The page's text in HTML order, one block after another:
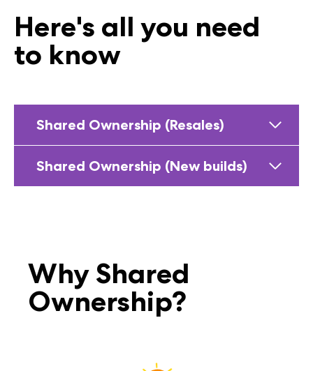
Here's all you need
to know
Shared Ownership (Resales)
Shared Ownership (New builds)
Why Shared
Ownership?